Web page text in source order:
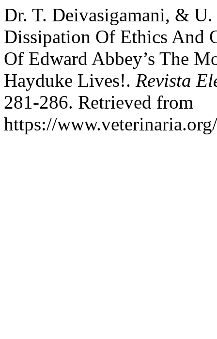
Dr. T. Deivasigamani, &
Dissipation Of Ethics And
Of Edward Abbey’s The
Hayduke Lives!. Revista
281-286. Retrieved from
https://